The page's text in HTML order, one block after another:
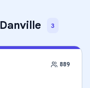
Danville 3
889